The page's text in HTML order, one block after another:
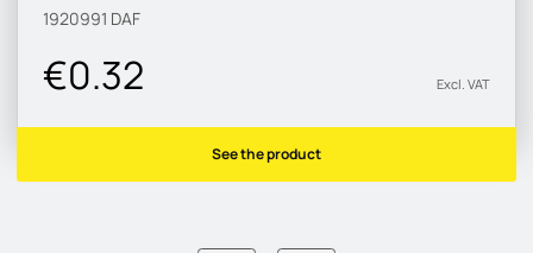
1920991 DAF
€0.32 Excl. VAT
See the product